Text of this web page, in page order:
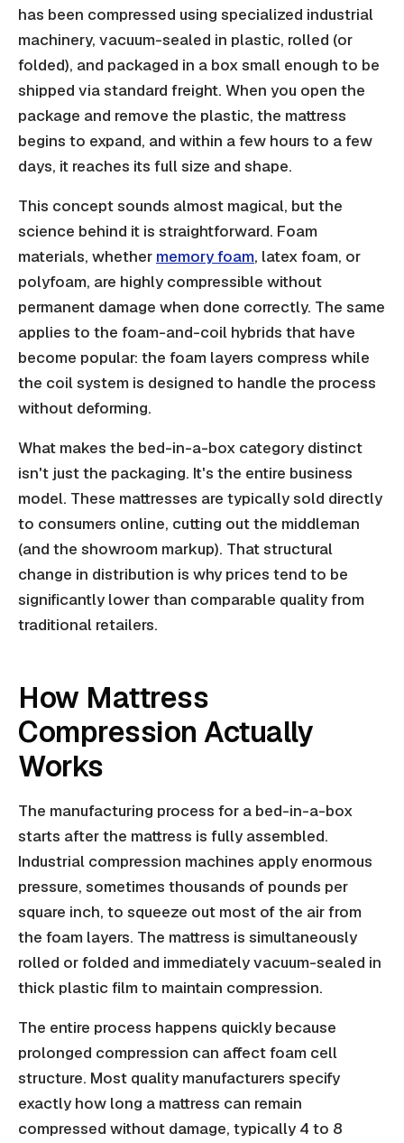
has been compressed using specialized industrial
machinery, vacuum-sealed in plastic, rolled (or
folded), and packaged in a box small enough to be
shipped via standard freight. When you open the
package and remove the plastic, the mattress
begins to expand, and within a few hours to a few
days, it reaches its full size and shape.
This concept sounds almost magical, but the
science behind it is straightforward. Foam
materials, whether memory foam, latex foam, or
polyfoam, are highly compressible without
permanent damage when done correctly. The same
applies to the foam-and-coil hybrids that have
become popular: the foam layers compress while
the coil system is designed to handle the process
without deforming.
What makes the bed-in-a-box category distinct
isn't just the packaging. It's the entire business
model. These mattresses are typically sold directly
to consumers online, cutting out the middleman
(and the showroom markup). That structural
change in distribution is why prices tend to be
significantly lower than comparable quality from
traditional retailers.
How Mattress
Compression Actually
Works
The manufacturing process for a bed-in-a-box
starts after the mattress is fully assembled.
Industrial compression machines apply enormous
pressure, sometimes thousands of pounds per
square inch, to squeeze out most of the air from
the foam layers. The mattress is simultaneously
rolled or folded and immediately vacuum-sealed in
thick plastic film to maintain compression.
The entire process happens quickly because
prolonged compression can affect foam cell
structure. Most quality manufacturers specify
exactly how long a mattress can remain
compressed without damage, typically 4 to 8